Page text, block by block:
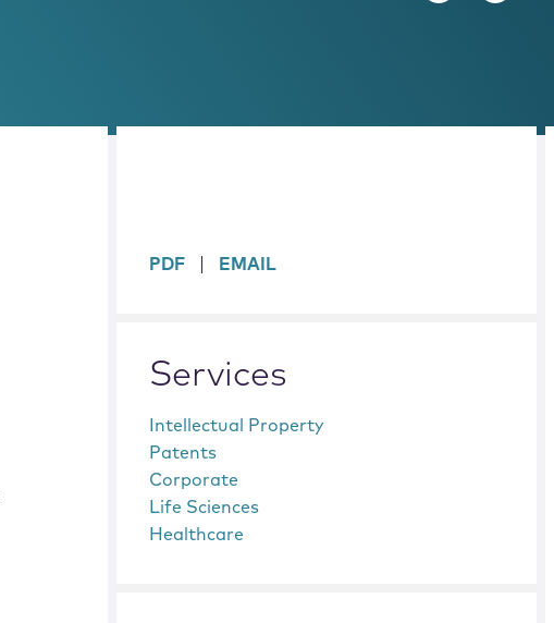
sidebar
PDF EMAIL
Services
Intellectual Property
Patents
Corporate
Life Sciences
Healthcare